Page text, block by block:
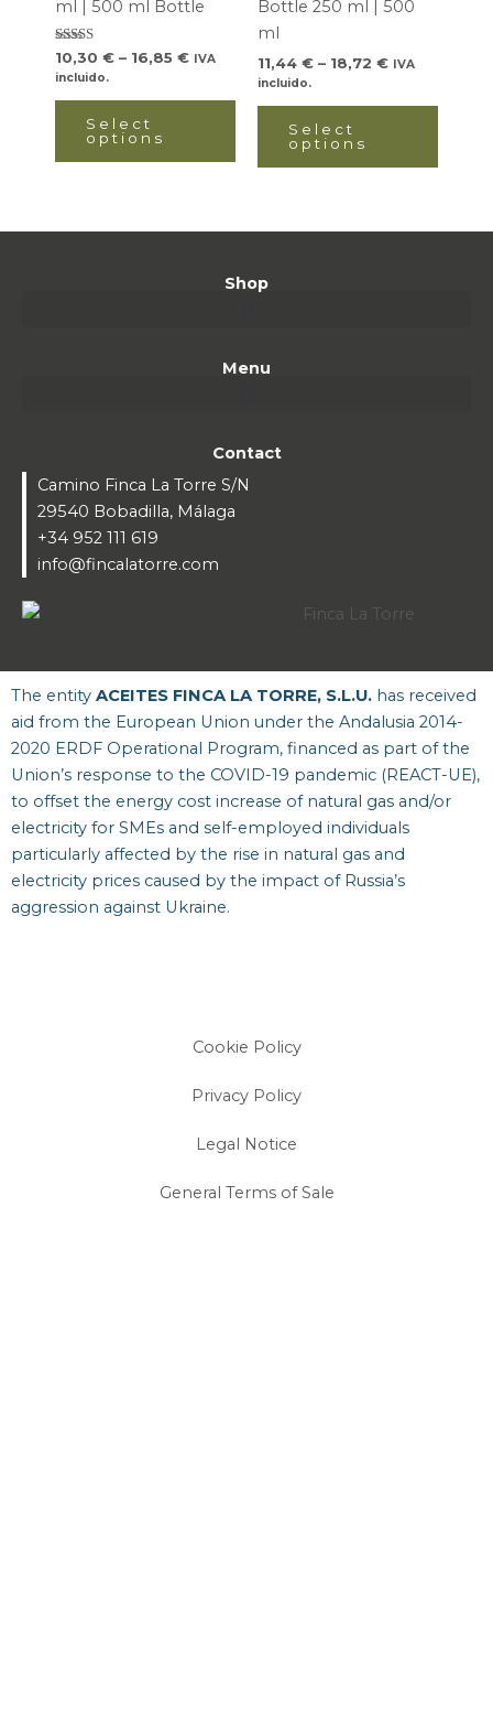
ml | 500 ml Bottle
Rated
5.00
out of 5
10,30 € – 16,85 € IVA
incluido.
Select
options
the
product
Bottle 250 ml | 500
ml
11,44 € – 18,72 € IVA
incluido.
Select
options
Shop
Menu
Contact
Camino Finca La Torre S/N
29540 Bobadilla, Málaga
+34 952 111 619
info@fincalatorre.com
The entity ACEITES FINCA LA TORRE, S.L.U. has received
aid from the European Union under the Andalusia 2014-
2020 ERDF Operational Program, financed as part of the
Union’s response to the COVID-19 pandemic (REACT-UE),
to offset the energy cost increase of natural gas and/or
electricity for SMEs and self-employed individuals
particularly affected by the rise in natural gas and
electricity prices caused by the impact of Russia’s
aggression against Ukraine.
Cookie Policy
Privacy Policy
Legal Notice
General Terms of Sale